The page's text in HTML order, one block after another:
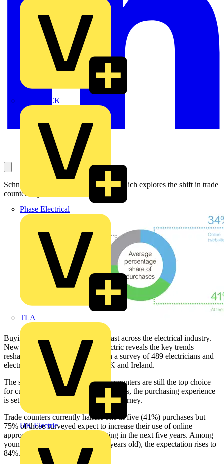
MEDLOCK
Phase Electrical
TLA
UK Electric
Schneider Electric releases research which explores the shift in trade
counter buyer behaviour.
Buying behaviours are changing fast across the electrical industry.
New research from Schneider Electric reveals the key trends
reshaping trade counters, based on a survey of 489 electricians and
electrical contractors across the UK and Ireland.
The survey shows that while trade counters are still the top choice
for customers buying electrical products, the purchasing experience
is set to evolve into a multi-channel journey.
Trade counters currently handle one in five (41%) purchases but
75% of those surveyed expect to increase their use of online
approaches for ordering and quoting in the next five years. Among
younger generations (aged 25-34 years old), the expectation rises to
84%.